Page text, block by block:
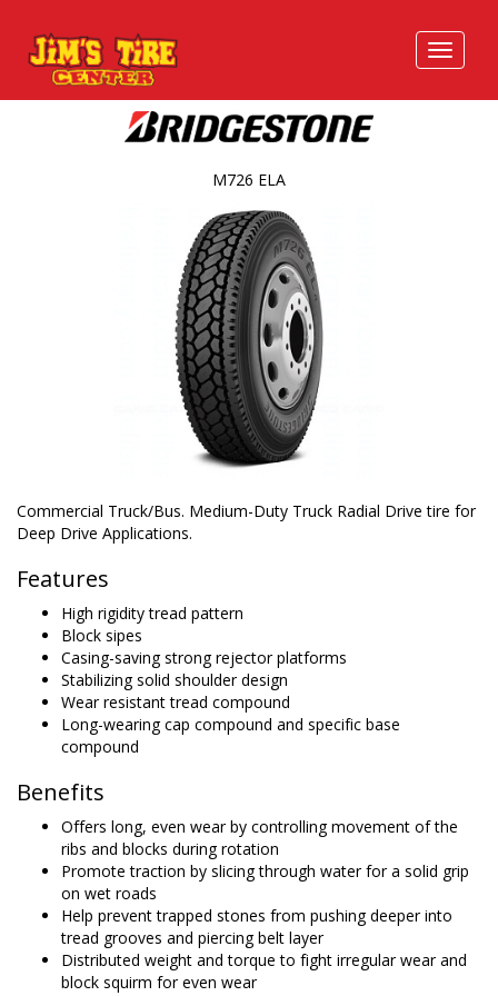
Commercial Truck/Bus. Medium-Duty Truck Radial Drive tire for
Deep Drive Applications.
Features
High rigidity tread pattern
Block sipes
Casing-saving strong rejector platforms
Stabilizing solid shoulder design
Wear resistant tread compound
Long-wearing cap compound and specific base
compound
Benefits
Offers long, even wear by controlling movement of the
ribs and blocks during rotation
Promote traction by slicing through water for a solid grip
on wet roads
Help prevent trapped stones from pushing deeper into
tread grooves and piercing belt layer
Distributed weight and torque to fight irregular wear and
block squirm for even wear
M726 ELA